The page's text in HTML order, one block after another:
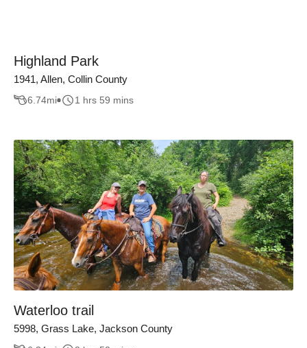
Highland Park
1941, Allen, Collin County
6.74mi 1 hrs 59 mins
Waterloo trail
5998, Grass Lake, Jackson County